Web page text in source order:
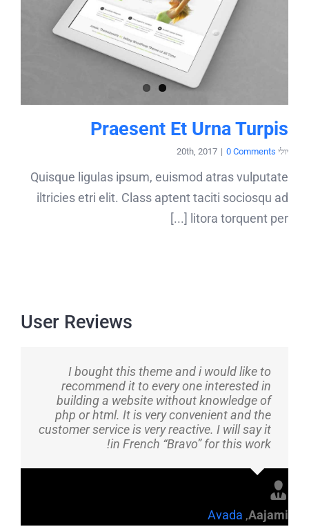
Praesent Et Urna Turpis
יולי 20th, 2017 | 0 Comments
Quisque ligulas ipsum, euismod atras vulputate
iltricies etri elit. Class aptent taciti sociosqu ad
litora torquent per [...]
User Reviews
I bought this theme and i would like to
recommend it to every one interested in
building a website without knowledge of
php or html. It is very convenient and the
customer service is very reactive. I will say it
in French “Bravo” for this work!
Aajami
,
Avada